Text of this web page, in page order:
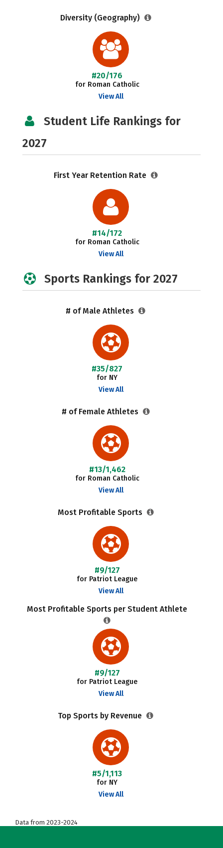
Diversity (Geography)
#20/176
for Roman Catholic
View All
Student Life Rankings for
2027
First Year Retention Rate
#14/172
for Roman Catholic
View All
Sports Rankings for 2027
# of Male Athletes
#35/827
for NY
View All
# of Female Athletes
#13/1,462
for Roman Catholic
View All
Most Profitable Sports
#9/127
for Patriot League
View All
Most Profitable Sports per Student Athlete
#9/127
for Patriot League
View All
Top Sports by Revenue
#5/1,113
for NY
View All
Data from 2023-2024